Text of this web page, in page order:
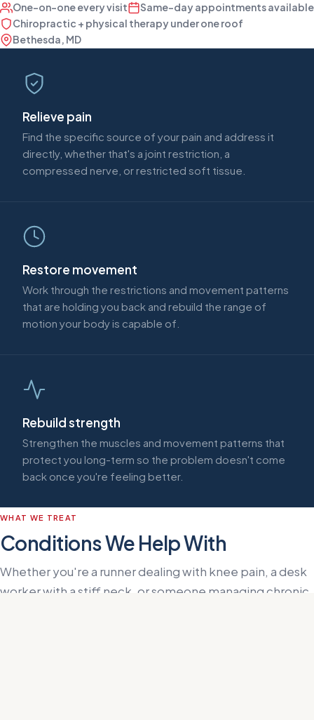
One-on-one every visit
Same-day appointments available
Chiropractic + physical therapy under one roof
Bethesda, MD
Relieve pain
Find the specific source of your pain and address it
directly, whether that's a joint restriction, a
compressed nerve, or restricted soft tissue.
Restore movement
Work through the restrictions and movement patterns
that are holding you back and rebuild the range of
motion your body is capable of.
Rebuild strength
Strengthen the muscles and movement patterns that
protect you long-term so the problem doesn't come
back once you're feeling better.
WHAT WE TREAT
Conditions We Help With
Whether you're a runner dealing with knee pain, a desk
worker with a stiff neck, or someone managing chronic